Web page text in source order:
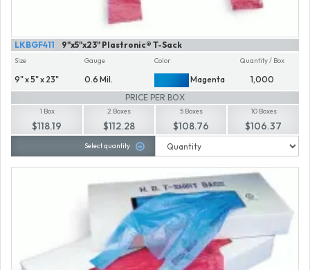
9"x5"x23" Plastronic® T-Sack
LKBGF411
Size
9" x 5" x 23"
Gauge
0.6 Mil.
Color
Magenta
Quantity / Box
1,000
PRICE PER BOX
1 Box
$118.19
2 Boxes
$112.28
5 Boxes
$108.76
10 Boxes
$106.37
Select quantity